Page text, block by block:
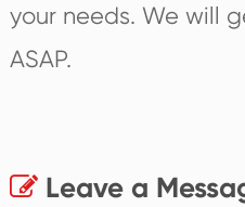
your needs. We will
ASAP.
Leave a